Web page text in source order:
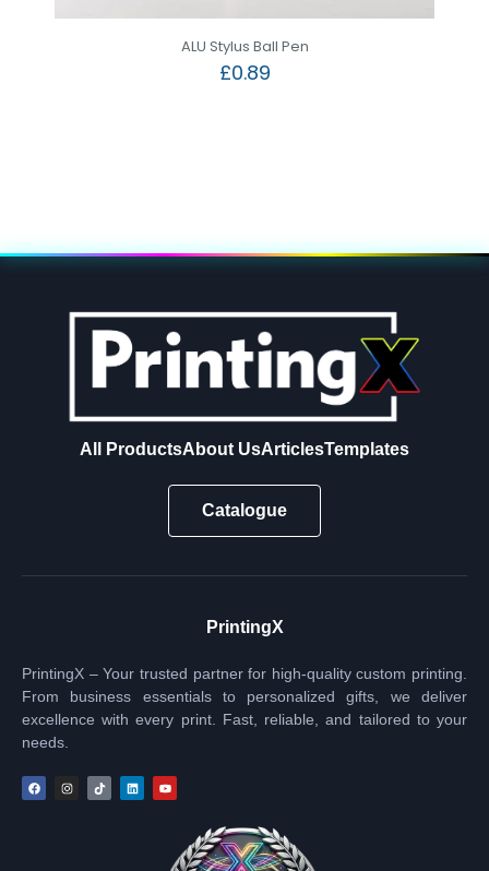
ALU Stylus Ball Pen
£0.89
All ProductsAbout UsArticlesTemplates
Catalogue
PrintingX
PrintingX – Your trusted partner for high-quality custom printing.
From business essentials to personalized gifts, we deliver
excellence with every print. Fast, reliable, and tailored to your
needs.